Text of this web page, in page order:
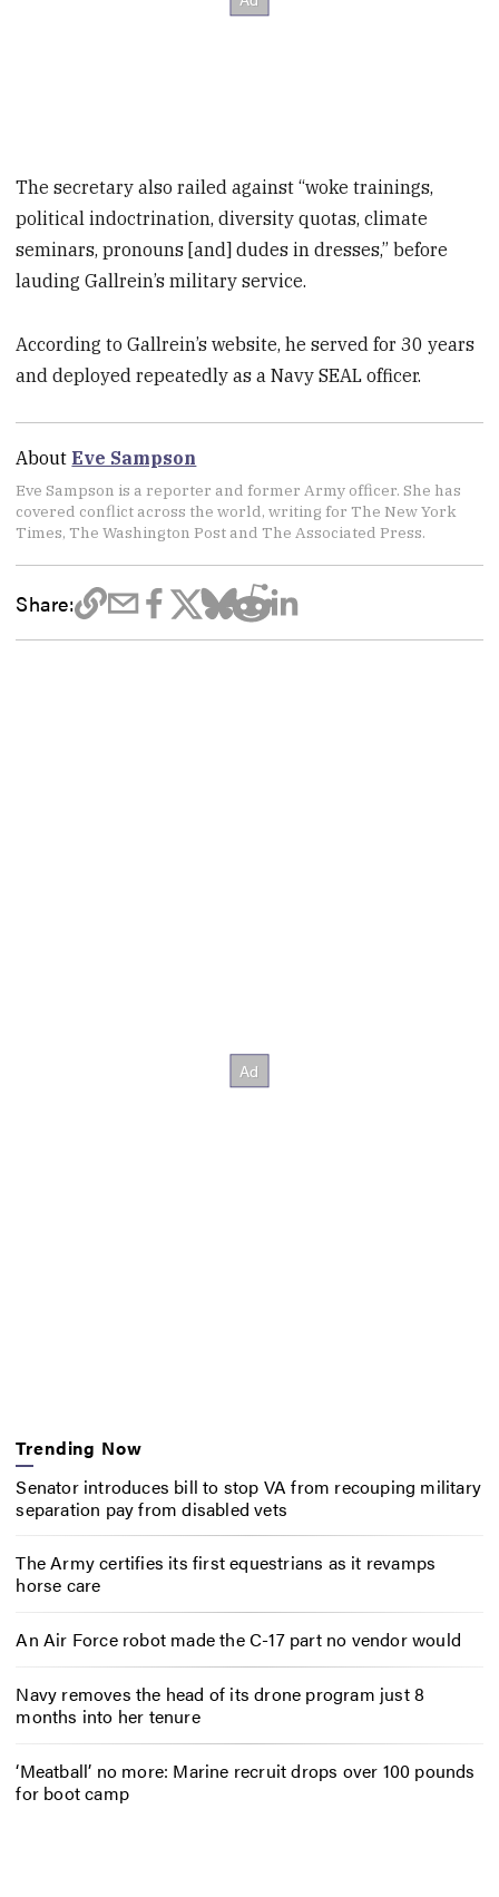
The secretary also railed against “woke trainings,
political indoctrination, diversity quotas, climate
seminars, pronouns [and] dudes in dresses,” before
lauding Gallrein’s military service.
According to Gallrein’s website, he served for 30 years
and deployed repeatedly as a Navy SEAL officer.
About Eve Sampson
Eve Sampson is a reporter and former Army officer. She has
covered conflict across the world, writing for The New York
Times, The Washington Post and The Associated Press.
Share:
Trending Now
Senator introduces bill to stop VA from recouping military
separation pay from disabled vets
The Army certifies its first equestrians as it revamps
horse care
An Air Force robot made the C-17 part no vendor would
Navy removes the head of its drone program just 8
months into her tenure
‘Meatball’ no more: Marine recruit drops over 100 pounds
for boot camp